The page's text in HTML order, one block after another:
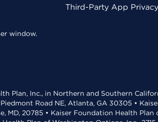
Third-Party App Privacy
window.
Plan, Inc., in Northern and Southern
Road NE, Atlanta, GA 30305 •
MD, 20785 • Kaiser Foundation Health